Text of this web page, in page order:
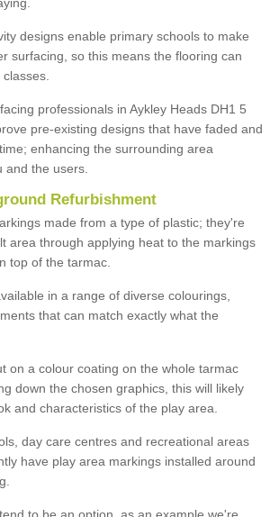
designs enable primary schools to make
surfacing, so this means the flooring can
professionals in Aykley Heads DH1 5
pre-existing designs that have faded and
enhancing the surrounding area
and the users.
Refurbishment
made from a type of plastic; they're
area through applying heat to the markings
top of the tarmac.
in a range of diverse colourings,
that can match exactly what the
on a colour coating on the whole tarmac
down the chosen graphics, this will likely
and characteristics of the play area.
day care centres and recreational areas
have play area markings installed around
to be an option, as an example we're